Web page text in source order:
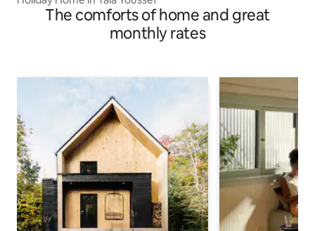
The comforts of home and great
monthly rates